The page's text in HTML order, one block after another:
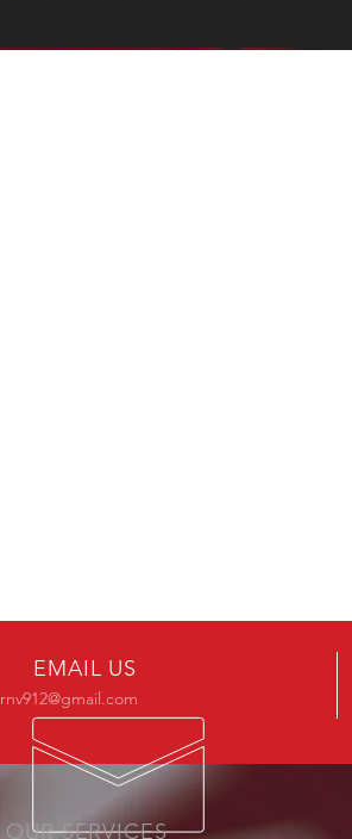
EMAIL US
rnv912@gmail.com
OUR SERVICES